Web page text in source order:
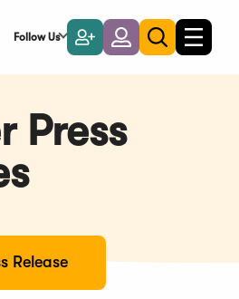
Follow Us
Become
a
Member
LoginToggle
search
Toggle
Press
Release